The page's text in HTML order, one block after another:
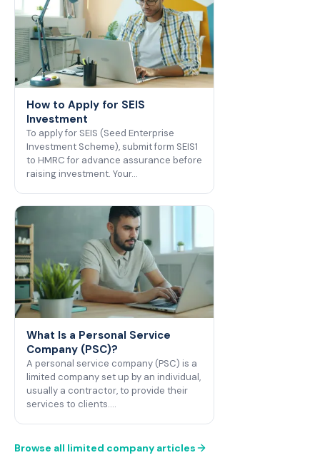
How to Apply for SEIS
Investment
To apply for SEIS (Seed Enterprise
Investment Scheme), submit form SEIS1
to HMRC for advance assurance before
raising investment. Your…
What Is a Personal Service
Company (PSC)?
A personal service company (PSC) is a
limited company set up by an individual,
usually a contractor, to provide their
services to clients.…
Browse all limited company articles